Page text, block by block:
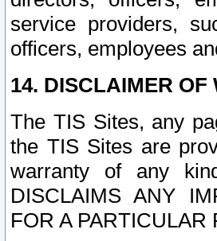
service providers,
officers, employees
14. DISCLAIMER OF
The TIS Sites, any
the TIS Sites are
warranty of any
DISCLAIMS ANY
FOR A